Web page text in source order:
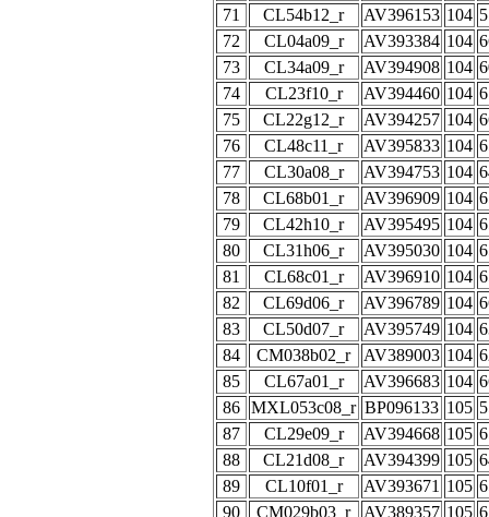
71 CL54b12_r AV396153 104
72
CL04a09_r AV393384 104
73
CL34a09_r AV394908 104
74
CL23f10_r AV394460 104
75
CL22g12_r AV394257 104
76
CL48c11_r AV395833 104
77
CL30a08_r AV394753 104
78
CL68b01_r AV396909 104
79
CL42h10_r AV395495 104
80
CL31h06_r AV395030 104
81
CL68c01_r AV396910 104
82
CL69d06_r AV396789 104
83
CL50d07_r AV395749 104
84
CM038b02_r AV389003 104
85
CL67a01_r AV396683 104
86
MXL053c08_r BP096133 105
87
CL29e09_r AV394668 105
88
CL21d08_r AV394399 105
89
CL10f01_r AV393671 105
90
CM029b03_r AV389357 105